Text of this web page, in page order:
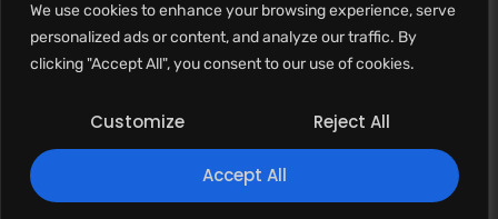
We use cookies to enhance your browsing experience, serve
personalized ads or content, and analyze our traffic. By
clicking "Accept All", you consent to our use of cookies.
Customize Reject All
Accept All
100 King St. West, Hamilton ON
1-289-274-4881